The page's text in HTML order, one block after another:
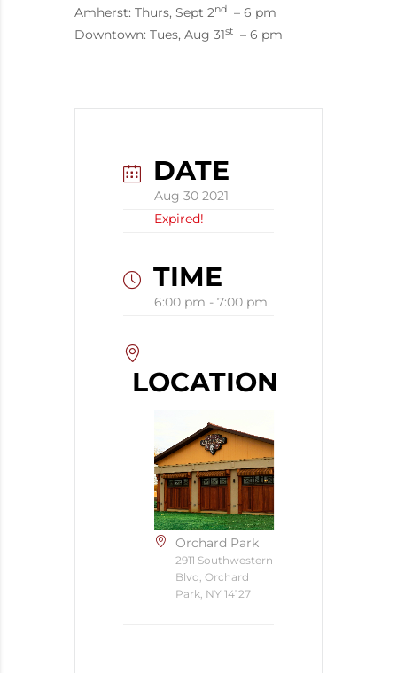
Amherst: Thurs, Sept 2nd
– 6 pm
Downtown: Tues, Aug 31st – 6 pm
DATE
Aug 30 2021
Expired!
TIME
6:00 pm - 7:00 pm
LOCATION
Orchard Park
2911 Southwestern
Blvd, Orchard
Park, NY 14127